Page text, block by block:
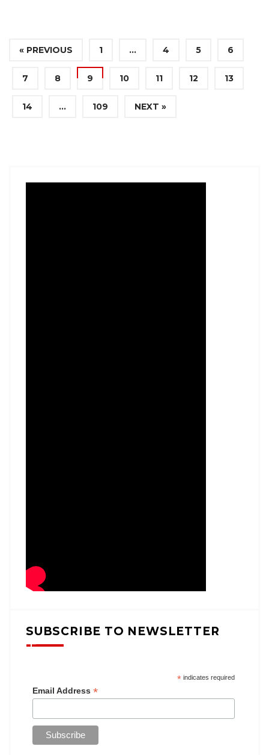
« PREVIOUS 1 … 4 5 6
7 8 9 10 11 12 13
14 … 109 NEXT »
SUBSCRIBE TO NEWSLETTER
*indicates required
Email Address *